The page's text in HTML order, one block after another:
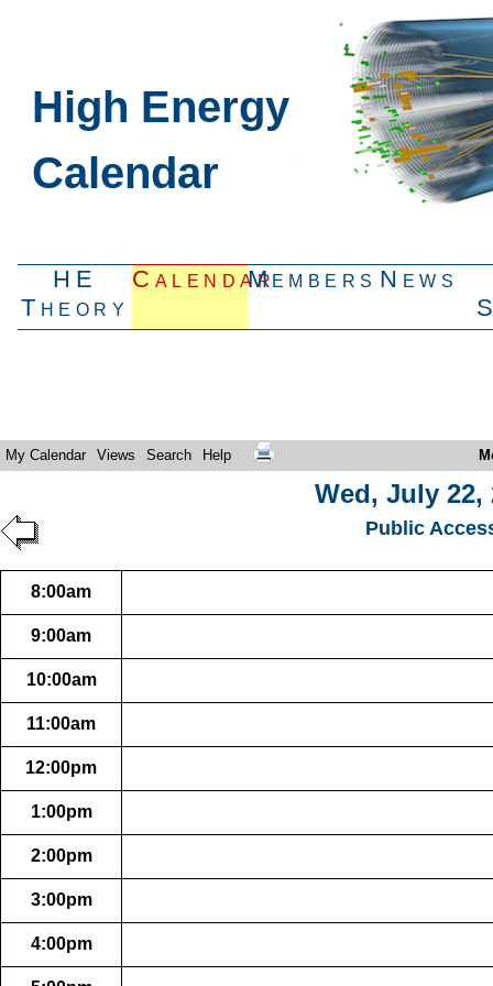
High Energy
Calendar
HE
Theory
CalendarMembers News
My Calendar Views Search Help
Wed, July 22,
Public
8:00am
9:00am
10:00am
11:00am
12:00pm
1:00pm
2:00pm
3:00pm
4:00pm